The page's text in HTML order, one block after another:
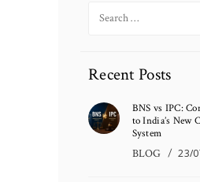
for:
Recent Posts
BNS vs IPC:
to India’s New
System
BLOG 23/